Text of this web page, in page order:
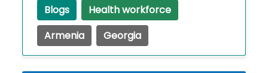
Blogs
Health workforce
Armenia
Georgia